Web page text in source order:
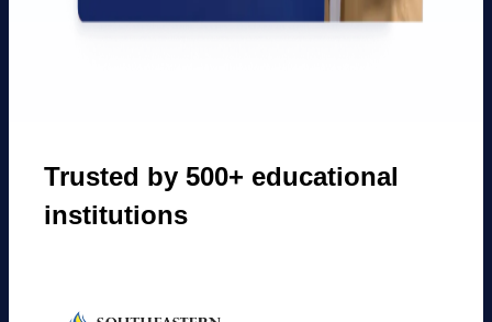
Trusted by 500+ educational
institutions